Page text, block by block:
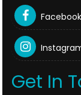
Facebook
Get In